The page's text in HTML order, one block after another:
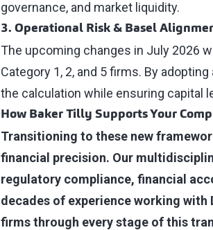
governance, and market liquidity.
3. Operational Risk & Basel
The upcoming changes in July 2026
Category 1, 2, and 5 firms. By
the calculation while ensuring capital
How Baker Tilly Supports Your
Transitioning to these new
financial precision. Our
regulatory compliance, financial
decades of experience working
firms through every stage of this